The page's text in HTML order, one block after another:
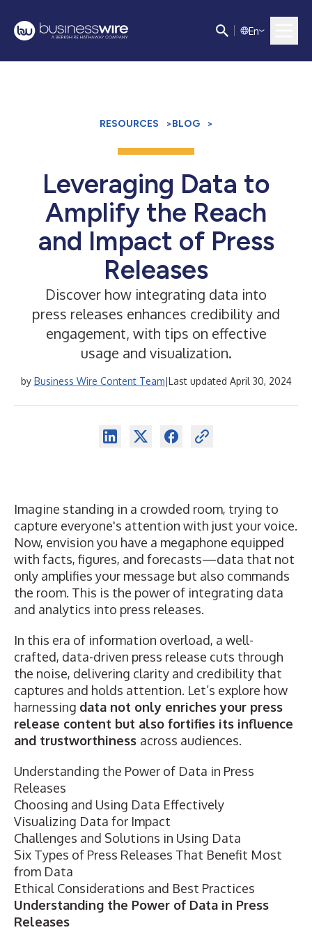
En
RESOURCES >BLOG >
Leveraging Data to
Amplify the Reach
and Impact of Press
Releases
Discover how integrating data into
press releases enhances credibility and
engagement, with tips on effective
usage and visualization.
by Business Wire Content Team|Last updated April 30, 2024
Imagine standing in a crowded room, trying to
capture everyone's attention with just your voice.
Now, envision you have a megaphone equipped
with facts, figures, and forecasts—data that not
only amplifies your message but also commands
the room. This is the power of integrating data
and analytics into press releases.
In this era of information overload, a well-
crafted, data-driven press release cuts through
the noise, delivering clarity and credibility that
captures and holds attention. Let’s explore how
harnessing data not only enriches your press
release content but also fortifies its influence
and trustworthiness across audiences.
Understanding the Power of Data in Press
Releases
Choosing and Using Data Effectively
Visualizing Data for Impact
Challenges and Solutions in Using Data
Six Types of Press Releases That Benefit Most
from Data
Ethical Considerations and Best Practices
Understanding the Power of Data in Press
Releases